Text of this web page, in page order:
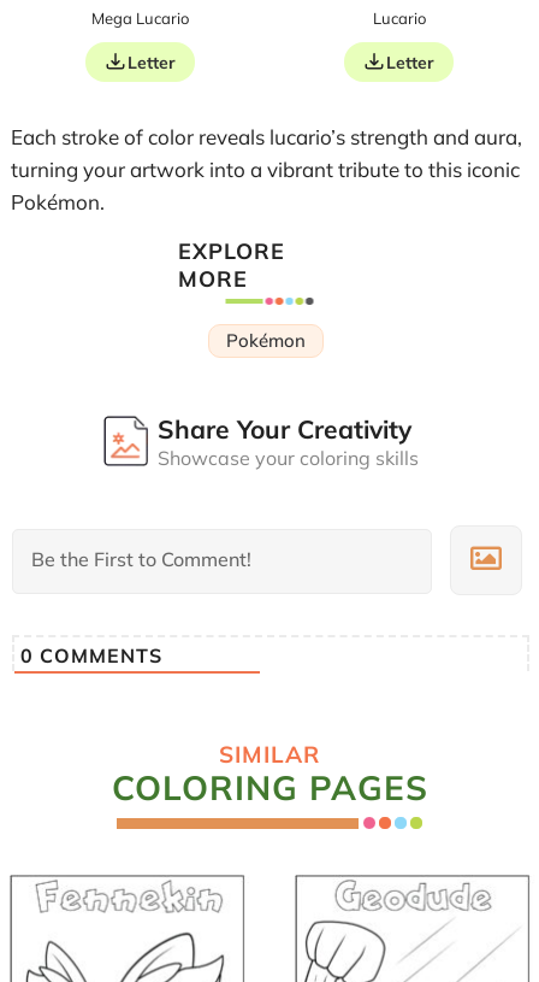
Mega Lucario
Letter
Lucario
Letter
Each stroke of color reveals lucario’s strength and aura,
turning your artwork into a vibrant tribute to this iconic
Pokémon.
EXPLORE
MORE
Pokémon
Share Your Creativity
Showcase your coloring skills
0 COMMENTS
SIMILAR
COLORING PAGES